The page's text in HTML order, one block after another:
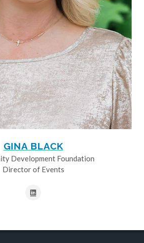
GINA BLACK
Development Foundation
Director of Events